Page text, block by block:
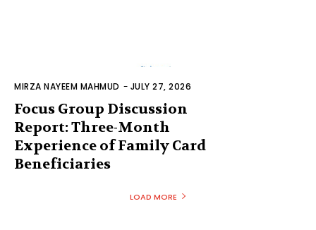
MIRZA NAYEEM MAHMUD - JULY 27, 2026
Focus Group Discussion
Report: Three-Month
Experience of Family Card
Beneficiaries
LOAD MORE